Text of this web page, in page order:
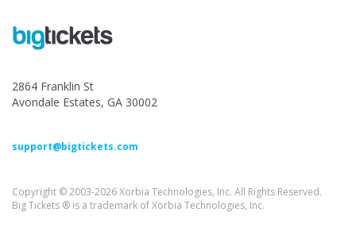
2864 Franklin St
Avondale Estates, GA 30002
support@bigtickets.com
Copyright © 2003-2026 Xorbia Technologies, Inc. All Rights Reserved.
Big Tickets ® is a trademark of Xorbia Technologies, Inc.